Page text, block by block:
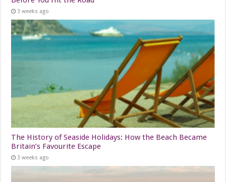
3 weeks ago
The History of Seaside Holidays: How the Beach Became
Britain’s Favourite Escape
3 weeks ago